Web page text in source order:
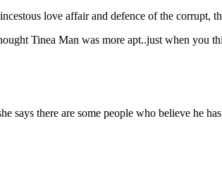
love affair and defence of the corrupt,
Tinea Man was more apt..just when you
says there are some people who believe he